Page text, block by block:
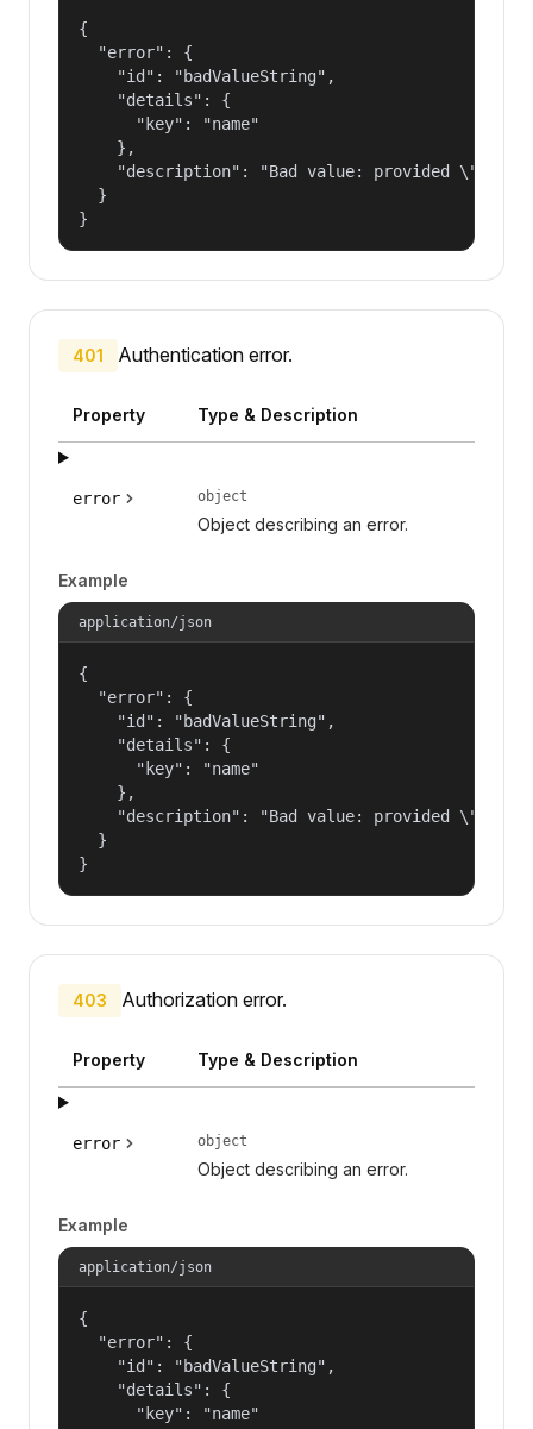
{
  "error": {
    "id": "badValueString",
    "details": {
      "key": "name"
    },
"description": "Bad value: provided
  }
}
401 Authentication error.
Property Type & Description
error object
Object describing an error.
Example
application/json
{
  "error": {
    "id": "badValueString",
    "details": {
      "key": "name"
    },
"description": "Bad value: provided
  }
}
403 Authorization error.
Property Type & Description
error object
Object describing an error.
Example
application/json
{
  "error": {
    "id": "badValueString",
    "details": {
      "key": "name"